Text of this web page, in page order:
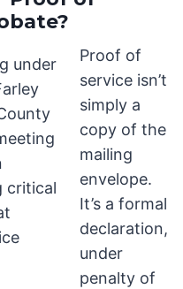
Proof of
service isn’t
simply a
copy of the
mailing
envelope.
It’s a formal
declaration,
under
penalty of